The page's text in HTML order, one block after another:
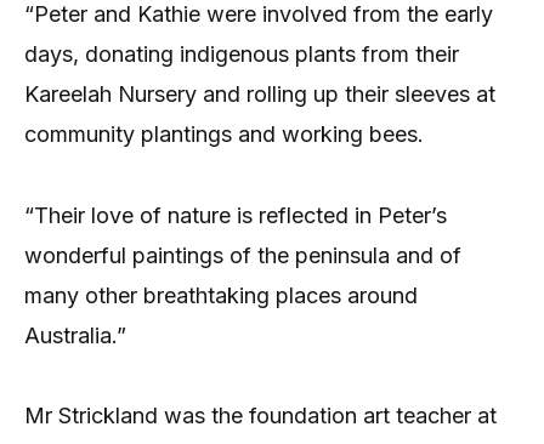
“Peter and Kathie were involved from the early
days, donating indigenous plants from their
Kareelah Nursery and rolling up their sleeves at
community plantings and working bees.
“Their love of nature is reflected in Peter’s
wonderful paintings of the peninsula and of
many other breathtaking places around
Australia.”
Mr Strickland was the foundation art teacher at